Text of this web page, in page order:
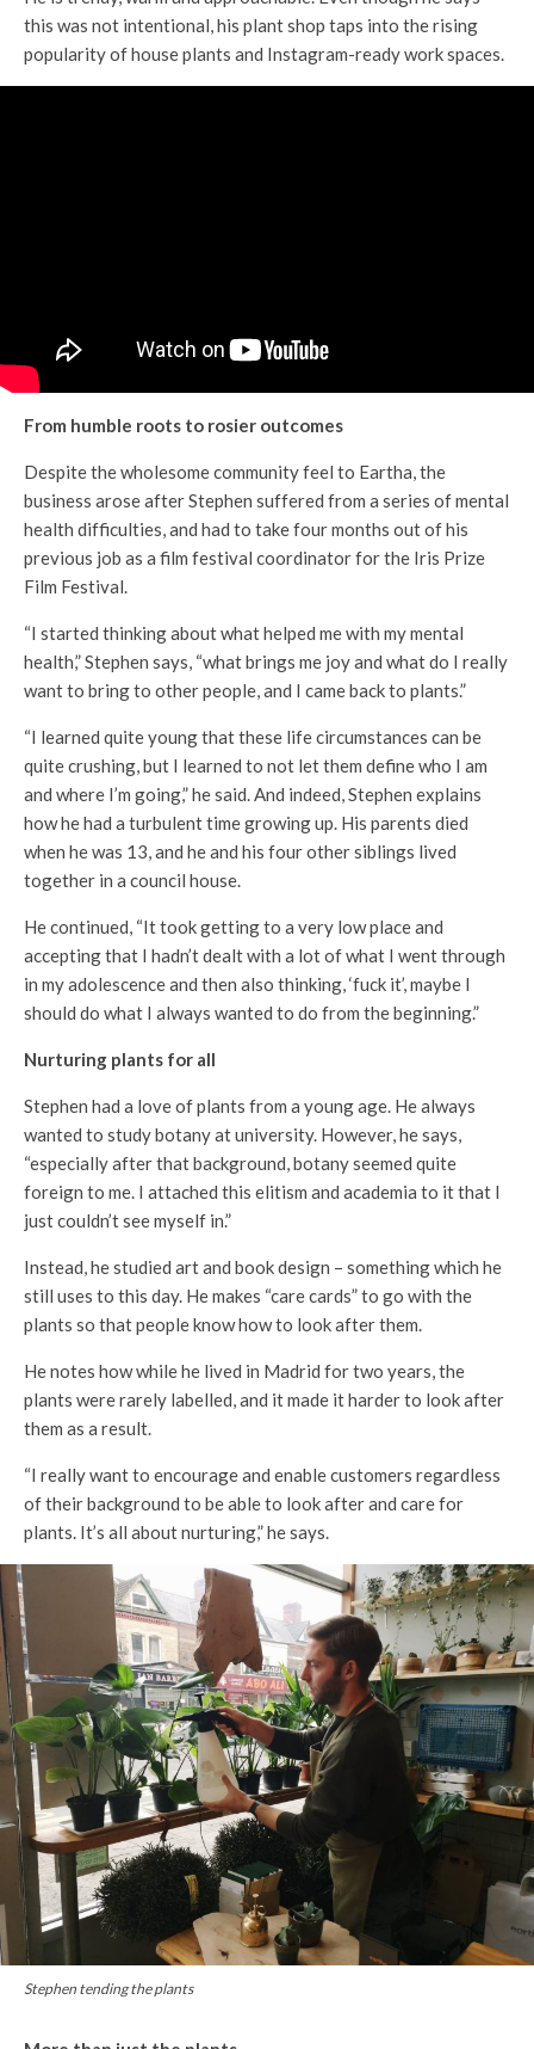
this was not intentional, his plant shop taps into the rising
popularity of house plants and Instagram-ready work spaces.
From humble roots to rosier outcomes
Despite the wholesome community feel to Eartha, the
business arose after Stephen suffered from a series of mental
health difficulties, and had to take four months out of his
previous job as a film festival coordinator for the Iris Prize
Film Festival.
“I started thinking about what helped me with my mental
health,” Stephen says, “what brings me joy and what do I really
want to bring to other people, and I came back to plants.”
“I learned quite young that these life circumstances can be
quite crushing, but I learned to not let them define who I am
and where I’m going,” he said. And indeed, Stephen explains
how he had a turbulent time growing up. His parents died
when he was 13, and he and his four other siblings lived
together in a council house.
He continued, “It took getting to a very low place and
accepting that I hadn’t dealt with a lot of what I went through
in my adolescence and then also thinking, ‘fuck it’, maybe I
should do what I always wanted to do from the beginning.”
Nurturing plants for all
Stephen had a love of plants from a young age. He always
wanted to study botany at university. However, he says,
“especially after that background, botany seemed quite
foreign to me. I attached this elitism and academia to it that I
just couldn’t see myself in.”
Instead, he studied art and book design – something which he
still uses to this day. He makes “care cards” to go with the
plants so that people know how to look after them.
He notes how while he lived in Madrid for two years, the
plants were rarely labelled, and it made it harder to look after
them as a result.
“I really want to encourage and enable customers regardless
of their background to be able to look after and care for
plants. It’s all about nurturing,” he says.
Stephen tending the plants